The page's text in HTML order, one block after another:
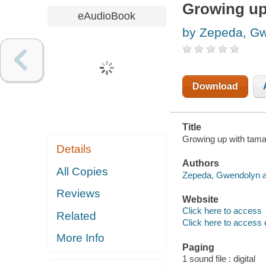
eAudioBook
Details
All Copies
Reviews
Related
More Info
Growing
by Zepeda,
Download
Title
Growing up with
Authors
Zepeda, Gwendolyn
Website
Click here to access
Click here to access
Paging
1 sound file : digital